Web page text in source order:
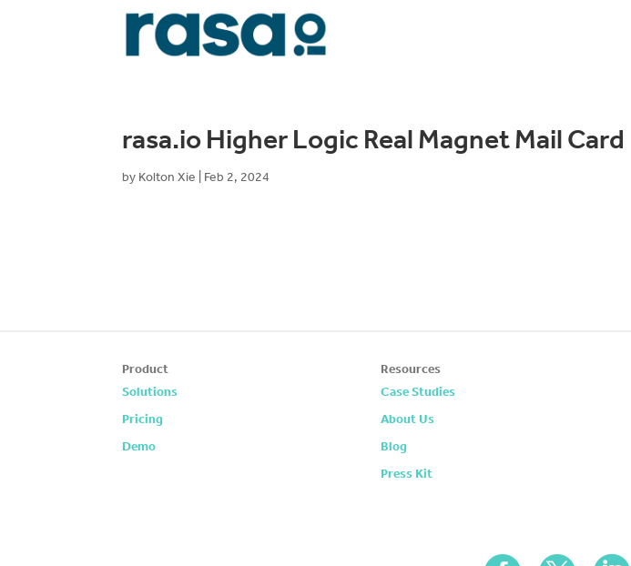
rasa.io Higher Logic Real Magnet Mail Card
by Kolton Xie Feb 2, 2024
Product
Solutions
Pricing
Demo
Resources
Case Studies
About Us
Blog
Press Kit